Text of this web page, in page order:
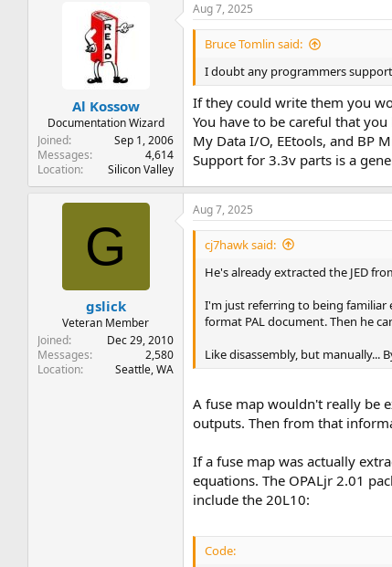
Al Kossow
Documentation Wizard
Joined
Sep 1, 2006
Messages
4,614
Location
Silicon Valley
Aug 7, 2025
Bruce Tomlin said:
I doubt any programmers
If they could write them you
You have to be careful that
My Data I/O, EEtools, and BP
Support for 3.3v parts is a
G
gslick
Veteran Member
Joined
Dec 29, 2010
Messages
2,580
Location
Seattle, WA
Aug 7, 2025
cj7hawk said:
He's already extracted the JED
I'm just referring to being familiar
format PAL document. Then he
Like disassembly, but manually...
A fuse map wouldn't really be
outputs. Then from that
If a fuse map was actually
equations. The OPALjr 2.01
include the 20L10:
Code: